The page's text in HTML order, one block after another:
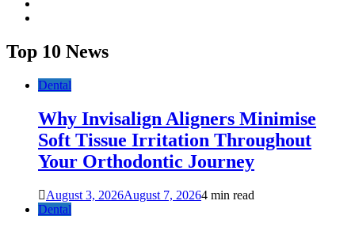
Top 10 News
Dental
Why Invisalign Aligners Minimise
Soft Tissue Irritation Throughout
Your Orthodontic Journey
August 3, 2026August 7, 20264 min read
Dental